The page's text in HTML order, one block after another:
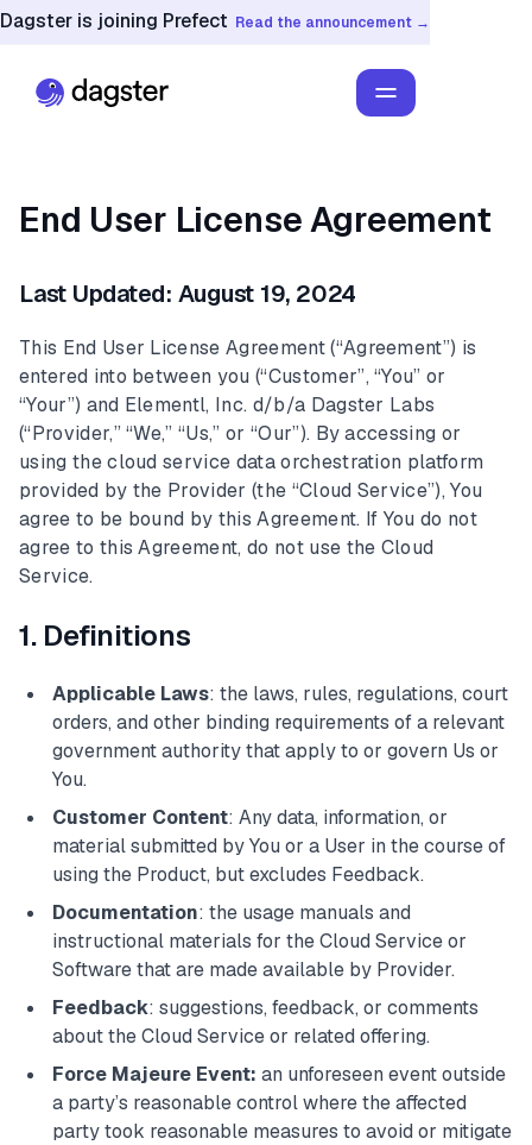
Dagster is joining Prefect Read the announcement →
End User License Agreement
Last Updated: August 19, 2024
This End User License Agreement (“Agreement”) is
entered into between you (“Customer”, “You” or
“Your”) and Elementl, Inc. d/b/a Dagster Labs
(“Provider,” “We,” “Us,” or “Our”). By accessing or
using the cloud service data orchestration platform
provided by the Provider (the “Cloud Service”), You
agree to be bound by this Agreement. If You do not
agree to this Agreement, do not use the Cloud
Service.
1. Definitions
Applicable Laws: the laws, rules, regulations, court
orders, and other binding requirements of a relevant
government authority that apply to or govern Us or
You.
Customer Content: Any data, information, or
material submitted by You or a User in the course of
using the Product, but excludes Feedback.
Documentation: the usage manuals and
instructional materials for the Cloud Service or
Software that are made available by Provider.
Feedback: suggestions, feedback, or comments
about the Cloud Service or related offering.
Force Majeure Event: an unforeseen event outside
a party’s reasonable control where the affected
party took reasonable measures to avoid or mitigate